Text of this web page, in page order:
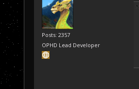
Posts: 2357
OPHD Lead Developer